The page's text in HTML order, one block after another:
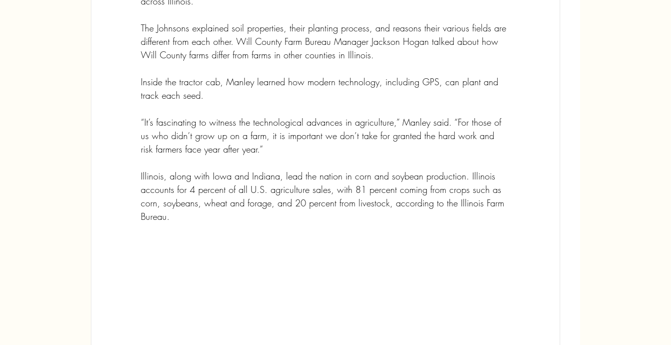
The Johnsons explained soil properties, their planting process, and reasons their various fields are
different from each other. Will County Farm Bureau Manager Jackson Hogan talked about how
Will County farms differ from farms in other counties in Illinois.
Inside the tractor cab, Manley learned how modern technology, including GPS, can plant and
track each seed.
“It’s fascinating to witness the technological advances in agriculture,” Manley said. “For those of
us who didn’t grow up on a farm, it is important we don’t take for granted the hard work and
risk farmers face year after year.”
Illinois, along with Iowa and Indiana, lead the nation in corn and soybean production. Illinois
accounts for 4 percent of all U.S. agriculture sales, with 81 percent coming from crops such as
corn, soybeans, wheat and forage, and 20 percent from livestock, according to the Illinois Farm
Bureau.